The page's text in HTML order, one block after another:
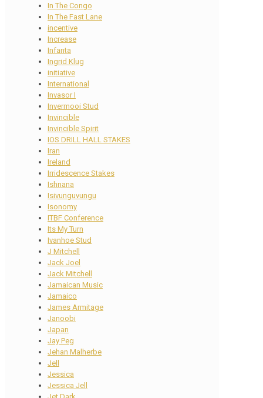
In The Congo
In The Fast Lane
incentive
Increase
Infanta
Ingrid Klug
initiative
International
Invasor I
Invermooi Stud
Invincible
Invincible Spirit
IOS DRILL HALL STAKES
Iran
Ireland
Irridescence Stakes
Ishnana
Isivunguvungu
Isonomy
ITBF Conference
Its My Turn
Ivanhoe Stud
J Mitchell
Jack Joel
Jack Mitchell
Jamaican Music
Jamaico
James Armitage
Janoobi
Japan
Jay Peg
Jehan Malherbe
Jell
Jessica
Jessica Jell